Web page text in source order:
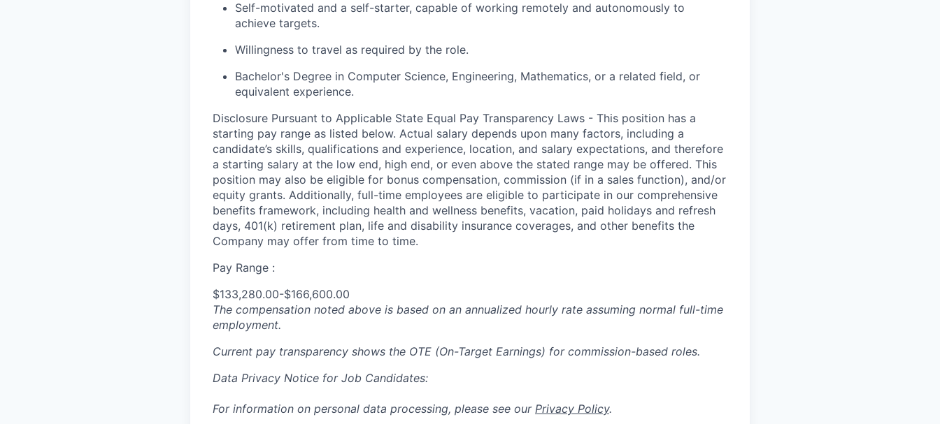
Self-motivated and a self-starter, capable of working remotely and autonomously to
achieve targets.
Willingness to travel as required by the role.
Bachelor's Degree in Computer Science, Engineering, Mathematics, or a related field, or
equivalent experience.
Disclosure Pursuant to Applicable State Equal Pay Transparency Laws - This position has a
starting pay range as listed below. Actual salary depends upon many factors, including a
candidate’s skills, qualifications and experience, location, and salary expectations, and therefore
a starting salary at the low end, high end, or even above the stated range may be offered. This
position may also be eligible for bonus compensation, commission (if in a sales function), and/or
equity grants. Additionally, full-time employees are eligible to participate in our comprehensive
benefits framework, including health and wellness benefits, vacation, paid holidays and refresh
days, 401(k) retirement plan, life and disability insurance coverages, and other benefits the
Company may offer from time to time.
Pay Range :
$133,280.00-$166,600.00
The compensation noted above is based on an annualized hourly rate assuming normal full-time
employment.
Current pay transparency shows the OTE (On-Target Earnings) for commission-based roles.
Data Privacy Notice for Job Candidates:
For information on personal data processing, please see our Privacy Policy.